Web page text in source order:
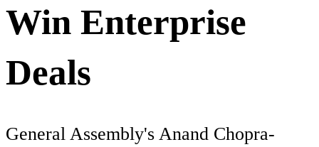
Win Enterprise
Deals
General Assembly's Anand Chopra-